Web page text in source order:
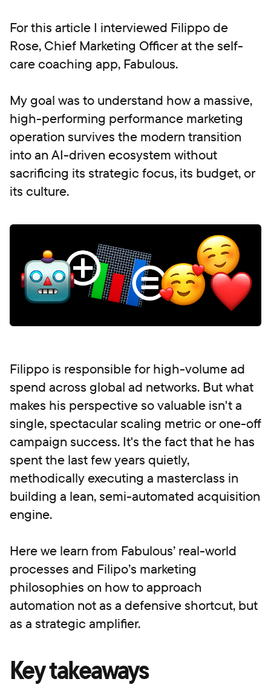
For this article I interviewed Filippo de
Rose, Chief Marketing Officer at the self-
care coaching app, Fabulous.
My goal was to understand how a massive,
high-performing performance marketing
operation survives the modern transition
into an AI-driven ecosystem without
sacrificing its strategic focus, its budget, or
its culture.
Filippo is responsible for high-volume ad
spend across global ad networks. But what
makes his perspective so valuable isn't a
single, spectacular scaling metric or one-off
campaign success. It's the fact that he has
spent the last few years quietly,
methodically executing a masterclass in
building a lean, semi-automated acquisition
engine.
Here we learn from Fabulous’ real-world
processes and Filipo’s marketing
philosophies on how to approach
automation not as a defensive shortcut, but
as a strategic amplifier.
Key takeaways